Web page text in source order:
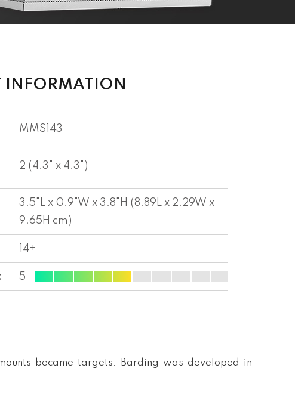
INFORMATION
MMS143
2 (4.3" x 4.3")
3.5"L x 0.9"W x 3.8"H (8.89L x 2.29W x
9.65H cm)
14+
5
became targets. Barding was developed in